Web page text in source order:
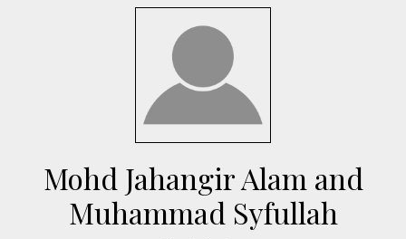
TRENDING
Mohd Jahangir Alam and
Muhammad Syfullah